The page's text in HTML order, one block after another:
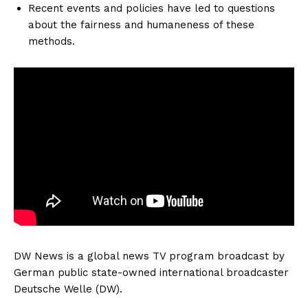
Recent events and policies have led to questions
about the fairness and humaneness of these
methods.
DW News is a global news TV program broadcast by
German public state-owned international broadcaster
Deutsche Welle (DW).